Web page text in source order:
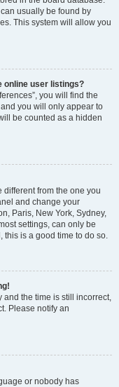
usually be found by
This system will allow you
online user listings?
you will find the
you will only appear to
be counted as a hidden
different from the one you
and change your
Paris, New York, Sydney,
settings, can only be
this is a good time to do so.
and the time is still incorrect,
Please notify an
or nobody has